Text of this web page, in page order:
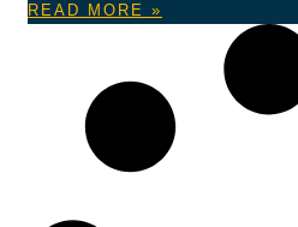
READ MORE »